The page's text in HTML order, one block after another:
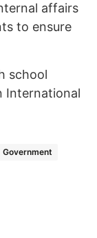
affairs
to ensure
school
International
Government